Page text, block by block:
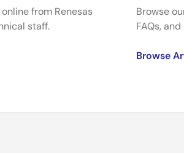
from Renesas
staff.
Browse
FAQs,
Browse